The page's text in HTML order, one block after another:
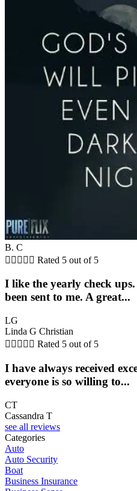
B. C
     Rated 5 out of 5
I like the yearly check
been sent to me. A great...
LG
Linda G Christian
     Rated 5 out of 5
I have always received
everyone is so willing to...
CT
Cassandra T
see all reviews
Categories
Auto
Auto Security
Boat
Business Insurance